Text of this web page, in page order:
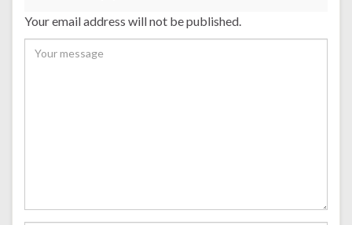
Your email address will not be published.